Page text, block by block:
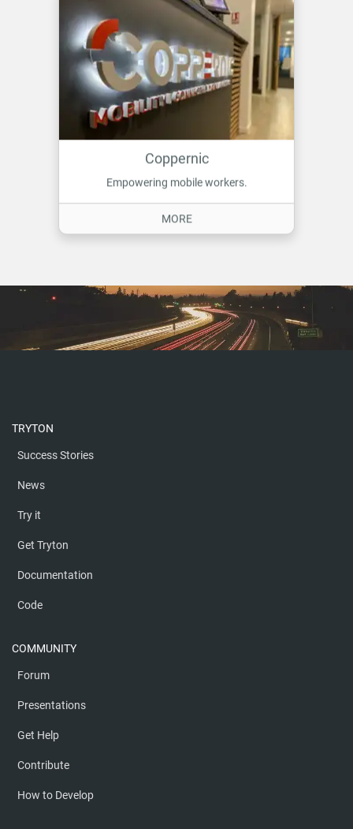
Coppernic
Empowering mobile workers.
MOREON COPPERNIC
TRYTON
Success Stories
News
Try it
Get Tryton
Documentation
Code
COMMUNITY
Forum
Presentations
Get Help
Contribute
How to Develop